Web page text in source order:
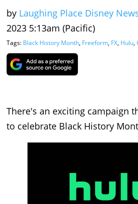
by Laughing Place Disney
2023 5:13am (Pacific)
Tags: Black History Month, Freeform, FX, Hulu,
There's an exciting campaign
to celebrate Black History